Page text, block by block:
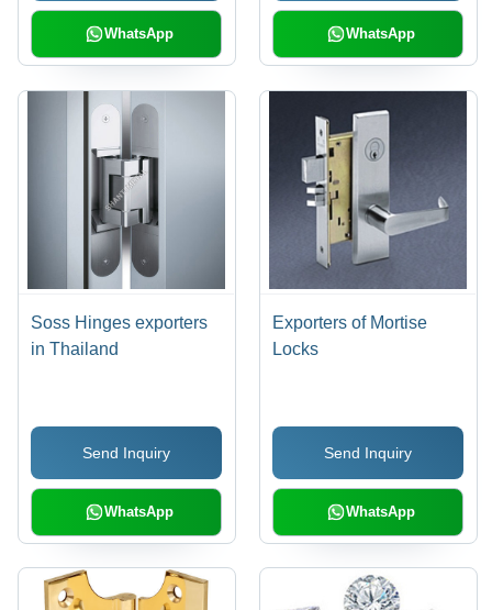
WhatsApp WhatsApp
Soss Hinges exporters
in Thailand
Send Inquiry
WhatsApp
Exporters of Mortise
Locks
Send Inquiry
WhatsApp